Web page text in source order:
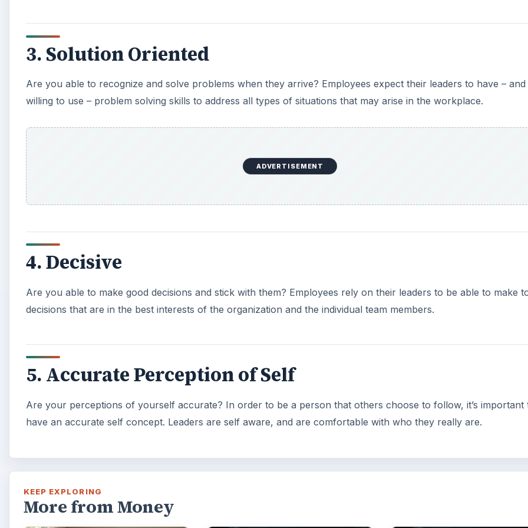
3. Solution Oriented
Are you able to recognize and solve problems when they arrive? Employees expect their leaders to have – and
willing to use – problem solving skills to address all types of situations that may arise in the workplace.
ADVERTISEMENT
4. Decisive
Are you able to make good decisions and stick with them? Employees rely on their leaders to be able to make
decisions that are in the best interests of the organization and the individual team members.
5. Accurate Perception of Self
Are your perceptions of yourself accurate? In order to be a person that others choose to follow, it’s important
have an accurate self concept. Leaders are self aware, and are comfortable with who they really are.
KEEP EXPLORING
More from Money